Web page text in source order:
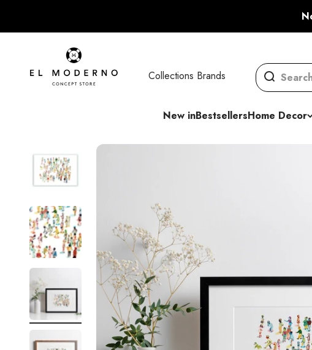
El Moderno Concept Store
Collections Brands
New inBestsellersHome Decor